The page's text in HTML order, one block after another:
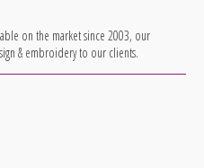
on the market since 2003, our
& embroidery to our clients.